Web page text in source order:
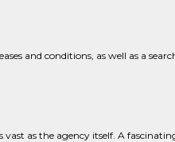
and conditions, as well as a
vast as the agency itself. A